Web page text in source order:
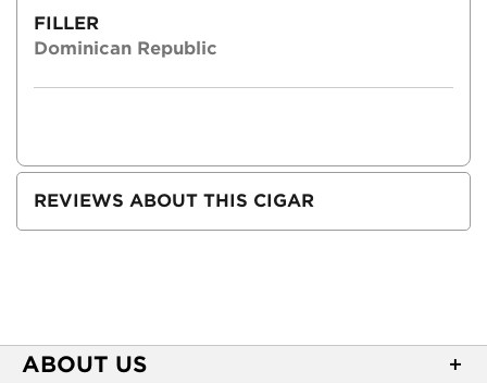
FILLER
Dominican Republic
REVIEWS ABOUT THIS CIGAR
ABOUT US